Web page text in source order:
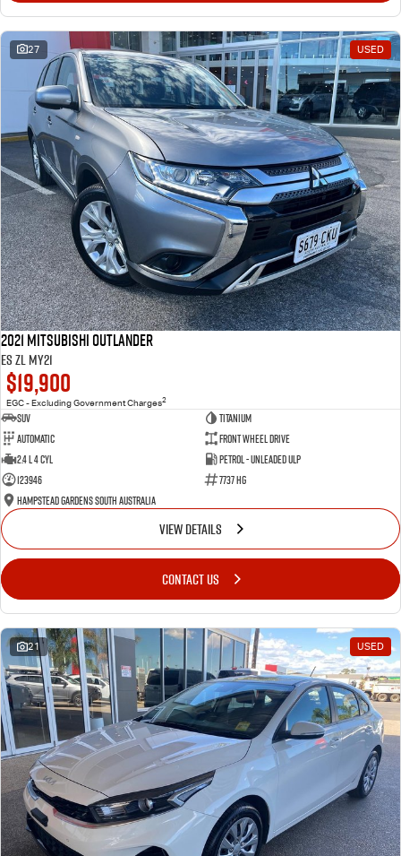
27 USED
2021 Mitsubishi Outlander
ES ZL MY21
$19,900
EGC - Excluding Government Charges2
SUV
Titanium
Automatic
Front Wheel Drive
2.4 L 4 Cyl
Petrol - Unleaded ULP
123946
7737 HG
Hampstead Gardens South Australia
VIEW DETAILS
CONTACT US
21 USED